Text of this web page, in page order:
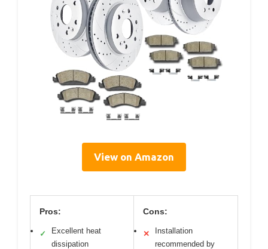
View on Amazon
Pros:
✓
Excellent heat
dissipation
Cons:
✕
Installation
recommended by